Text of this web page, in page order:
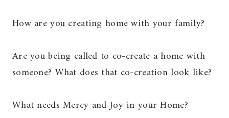
How are you creating home with your family?
Are you being called to co-create a home with
someone? What does that co-creation look like?
What needs Mercy and Joy in your Home?